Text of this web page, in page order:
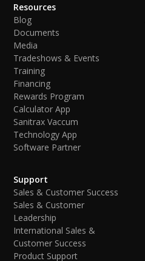
Resources
Blog
Documents
Media
Tradeshows & Events
Training
Financing
Rewards Program
Calculator App
Sanitrax Vaccum
Technology App
Software Partner
Support
Sales & Customer Success
Sales & Customer
Leadership
International Sales &
Customer Success
Product Support